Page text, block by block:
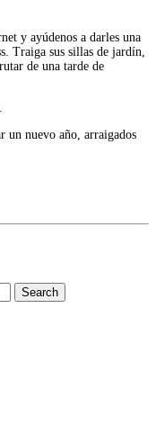
y ayúdenos a darles una
Traiga sus sillas de jardín,
de una tarde de
un nuevo año, arraigados